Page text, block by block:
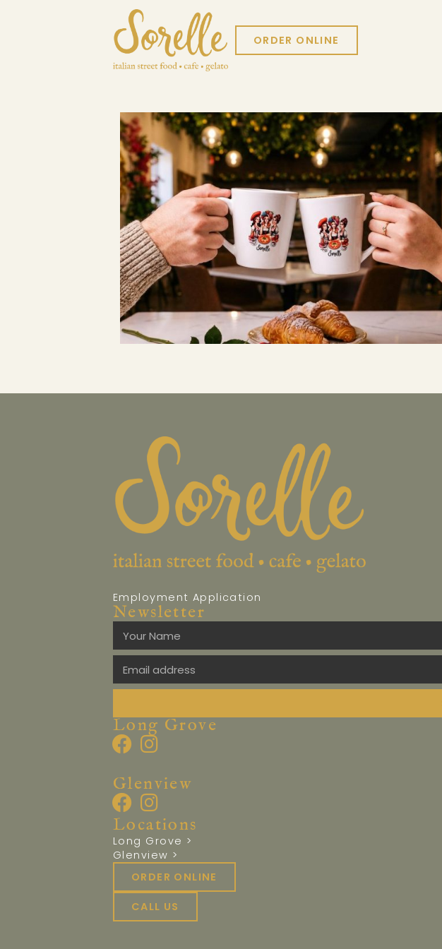
ORDER ONLINE
Locations
Long Grove >
Glenview >
ORDER ONLINE
CALL US
Long Grove
Glenview
Newsletter
Employment Application